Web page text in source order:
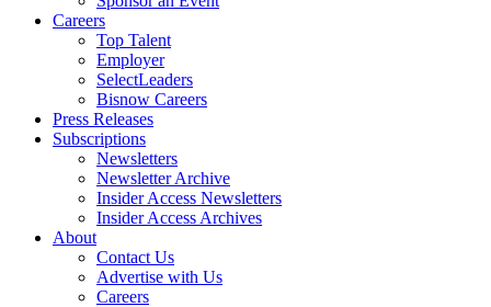
Careers
Top Talent
Employer
SelectLeaders
Bisnow Careers
Press Releases
Subscriptions
Newsletters
Newsletter Archive
Insider Access Newsletters
Insider Access Archives
About
Contact Us
Advertise with Us
Careers